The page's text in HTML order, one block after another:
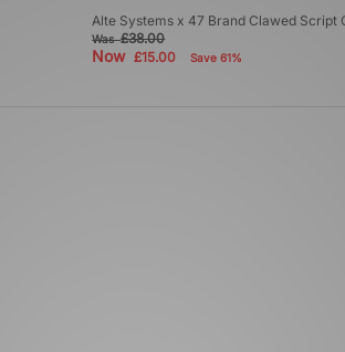
Alte Systems x 47 Brand Clawed Script
Was£38.00
Now£15.00 Save 61%